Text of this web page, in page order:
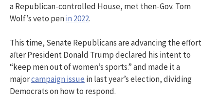
a Republican-controlled House, met then-Gov. Tom
Wolf’s veto penin 2022.
This time, Senate Republicans are advancing the effort
after President Donald Trump declared his intent to
“keep men out of women’s sports.” and made it a
majorcampaign issue in last year’s election, dividing
Democrats on how to respond.